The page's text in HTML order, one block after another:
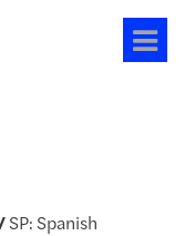
SP: Spanish